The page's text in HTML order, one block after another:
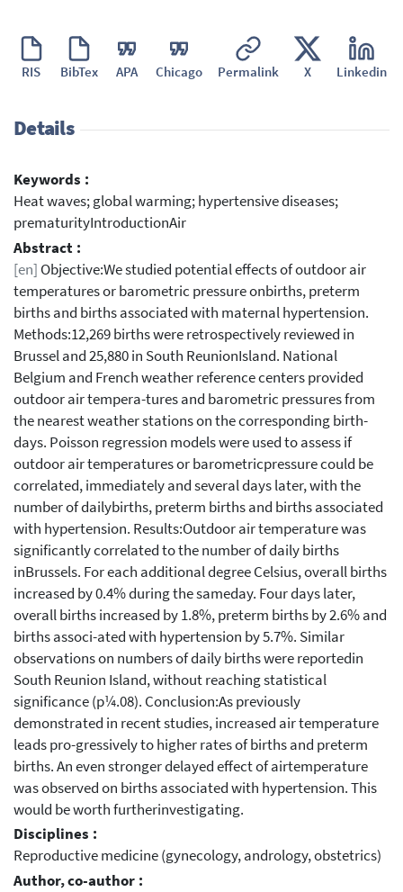
RIS BibTex APA Chicago Permalink X Linkedin
Details
Keywords :
Heat waves; global warming; hypertensive diseases;
prematurityIntroductionAir
Abstract :
[en] Objective:We studied potential effects of outdoor air
temperatures or barometric pressure onbirths, preterm
births and births associated with maternal hypertension.
Methods:12,269 births were retrospectively reviewed in
Brussel and 25,880 in South ReunionIsland. National
Belgium and French weather reference centers provided
outdoor air tempera-tures and barometric pressures from
the nearest weather stations on the corresponding birth-
days. Poisson regression models were used to assess if
outdoor air temperatures or barometricpressure could be
correlated, immediately and several days later, with the
number of dailybirths, preterm births and births associated
with hypertension. Results:Outdoor air temperature was
significantly correlated to the number of daily births
inBrussels. For each additional degree Celsius, overall births
increased by 0.4% during the sameday. Four days later,
overall births increased by 1.8%, preterm births by 2.6% and
births associ-ated with hypertension by 5.7%. Similar
observations on numbers of daily births were reportedin
South Reunion Island, without reaching statistical
significance (p¼.08). Conclusion:As previously
demonstrated in recent studies, increased air temperature
leads pro-gressively to higher rates of births and preterm
births. An even stronger delayed effect of airtemperature
was observed on births associated with hypertension. This
would be worth furtherinvestigating.
Disciplines :
Reproductive medicine (gynecology, andrology, obstetrics)
Author, co-author :